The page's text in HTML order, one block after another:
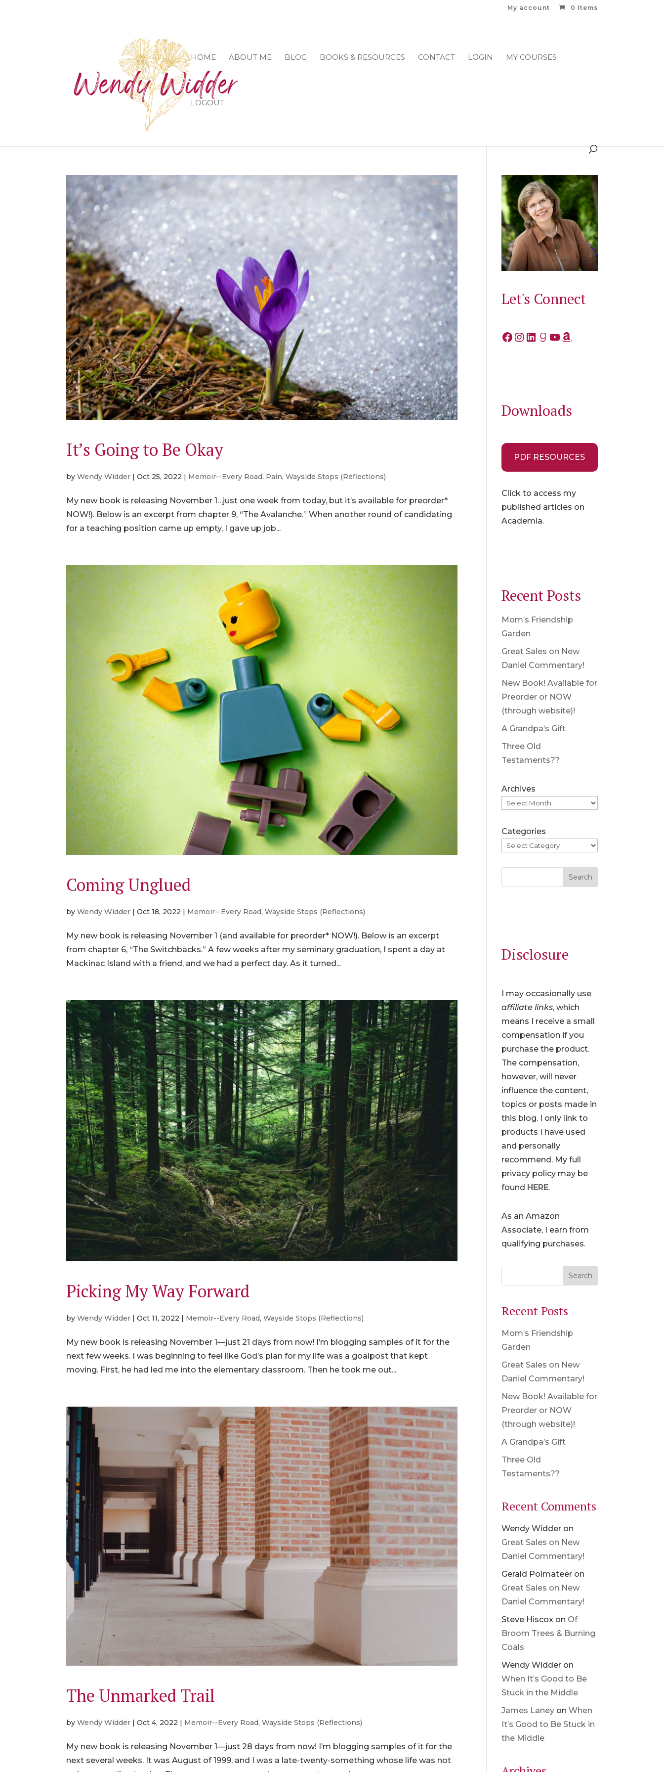
My account 0 Items
HOME ABOUT ME BLOG BOOKS & RESOURCES CONTACT LOGIN MY COURSES
LOGOUT
It’s Going to Be Okay
byWendy Widder |Oct 25, 2022 | Memoir--Every Road, Pain,Wayside Stops (Reflections)
My new book is releasing November 1…just one week from today, but it’s available for preorder*
NOW!). Below is an excerpt from chapter 9, “The Avalanche.” When another round of candidating
for a teaching position came up empty, I gave up job...
Coming Unglued
byWendy Widder |Oct 18, 2022 | Memoir--Every Road,Wayside Stops (Reflections)
My new book is releasing November 1 (and available for preorder* NOW!). Below is an excerpt
from chapter 6, “The Switchbacks.” A few weeks after my seminary graduation, I spent a day at
Mackinac Island with a friend, and we had a perfect day. As it turned...
Picking My Way Forward
byWendy Widder |Oct 11, 2022 | Memoir--Every Road,Wayside Stops (Reflections)
My new book is releasing November 1—just 21 days from now! I’m blogging samples of it for the
next few weeks. I was beginning to feel like God’s plan for my life was a goalpost that kept
moving. First, he had led me into the elementary classroom. Then he took me out...
The Unmarked Trail
byWendy Widder |Oct 4, 2022 | Memoir--Every Road,Wayside Stops (Reflections)
My new book is releasing November 1—just 28 days from now! I’m blogging samples of it for the
next several weeks. It was August of 1999, and I was a late-twenty-something whose life was not
Let's Connect
Facebook
Instagram
LinkedIn
Goodreads
YouTube
Amazon
Downloads
PDF RESOURCES
Click to access my
published articles on
Academia.
Recent Posts
Mom’s Friendship
Garden
Great Sales on New
Daniel Commentary!
New Book! Available for
Preorder or NOW
(through website)!
A Grandpa’s Gift
Three Old
Testaments??
Archives
Categories
Search
Disclosure
I may occasionally use
affiliate links, which
means I receive a small
compensation if you
purchase the product.
The compensation,
however, will never
influence the content,
topics or posts made in
this blog. I only link to
products I have used
and personally
recommend. My full
privacy policy may be
found HERE.
As an Amazon
Associate, I earn from
qualifying purchases.
Recent Posts
Mom’s Friendship
Garden
Great Sales on New
Daniel Commentary!
New Book! Available for
Preorder or NOW
(through website)!
A Grandpa’s Gift
Three Old
Testaments??
Recent Comments
Wendy Widder on
Great Sales on New
Daniel Commentary!
Gerald Polmateer on
Great Sales on New
Daniel Commentary!
Steve Hiscox on Of
Broom Trees & Burning
Coals
Wendy Widder on
When It’s Good to Be
Stuck in the Middle
James Laney onWhen
It’s Good to Be Stuck in
the Middle